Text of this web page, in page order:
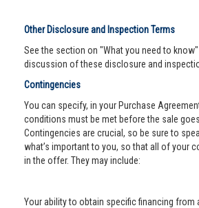
Other Disclosure and Inspection Terms
See the section on "What you need to
discussion of these disclosure and
Contingencies
You can specify, in your Purchase
conditions must be met before the sale
Contingencies are crucial, so be sure to
what’s important to you, so that all of your
in the offer. They may include:
Your ability to obtain specific financing from